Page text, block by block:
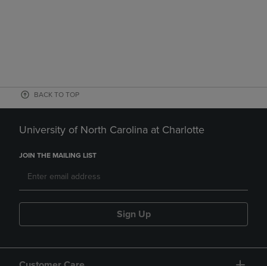
BACK TO TOP
University of North Carolina at Charlotte
JOIN THE MAILING LIST
Sign Up